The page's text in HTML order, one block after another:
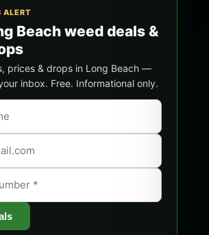
ALERT
Beach weed deals &
prices & drops in Long Beach —
inbox. Free. Informational only.